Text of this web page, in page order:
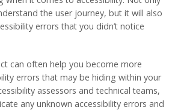
the user journey, but it will also
errors that you didn’t notice
can often help you become more
errors that may be hiding within your
assessors and technical teams,
any unknown accessibility errors and